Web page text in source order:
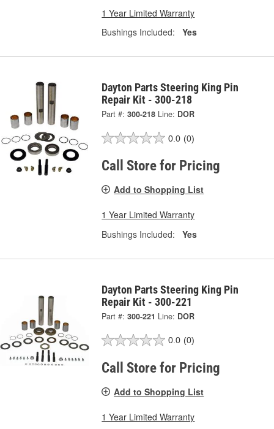
1 Year Limited Warranty
Bushings Included:
Yes
Dayton Parts Steering King Pin
Repair Kit - 300-218
Part #: 300-218 Line: DOR
0.0 (0)
Call Store for Pricing
Add to Shopping List
1 Year Limited Warranty
Bushings Included:
Yes
Dayton Parts Steering King Pin
Repair Kit - 300-221
Part #: 300-221 Line: DOR
0.0 (0)
Call Store for Pricing
Add to Shopping List
1 Year Limited Warranty